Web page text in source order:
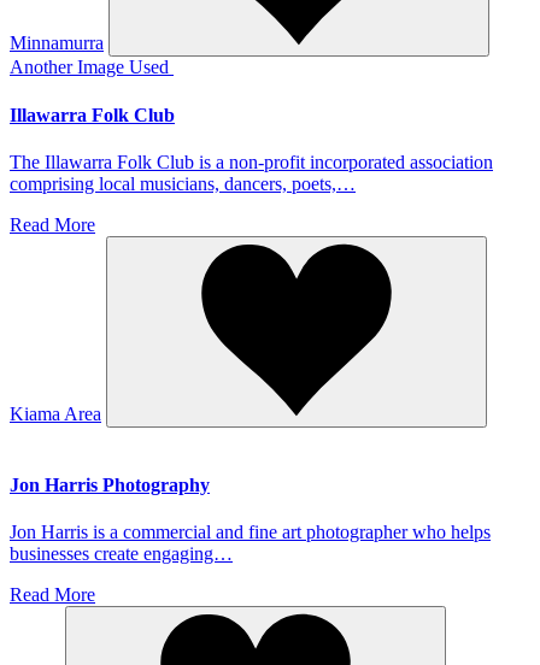
Minnamurra
Another Image Used
Illawarra Folk Club
The Illawarra Folk Club is a non-profit incorporated association
comprising local musicians, dancers, poets,…
Read More
Kiama Area
Jon Harris Photography
Jon Harris is a commercial and fine art photographer who helps
businesses create engaging…
Read More